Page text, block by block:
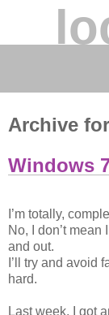
Archive
Windows
I’m totally,
No, I don’t mean
and out.
I’ll try and avoid
hard.
Last week, I got